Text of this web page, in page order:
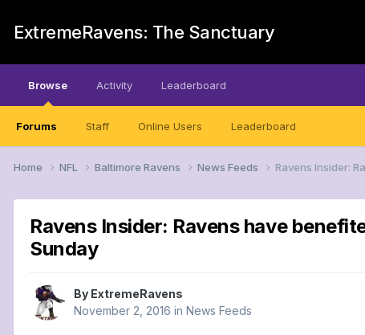
ExtremeRavens: The Sanctuary
Browse
Forums Staff Online Users Leaderboard
Activity Leaderboard
Home NFL Baltimore Ravens News Feeds Ravens Insider:
Ravens Insider: Ravens have
Sunday
By ExtremeRavens
November 2, 2016 in News Feeds